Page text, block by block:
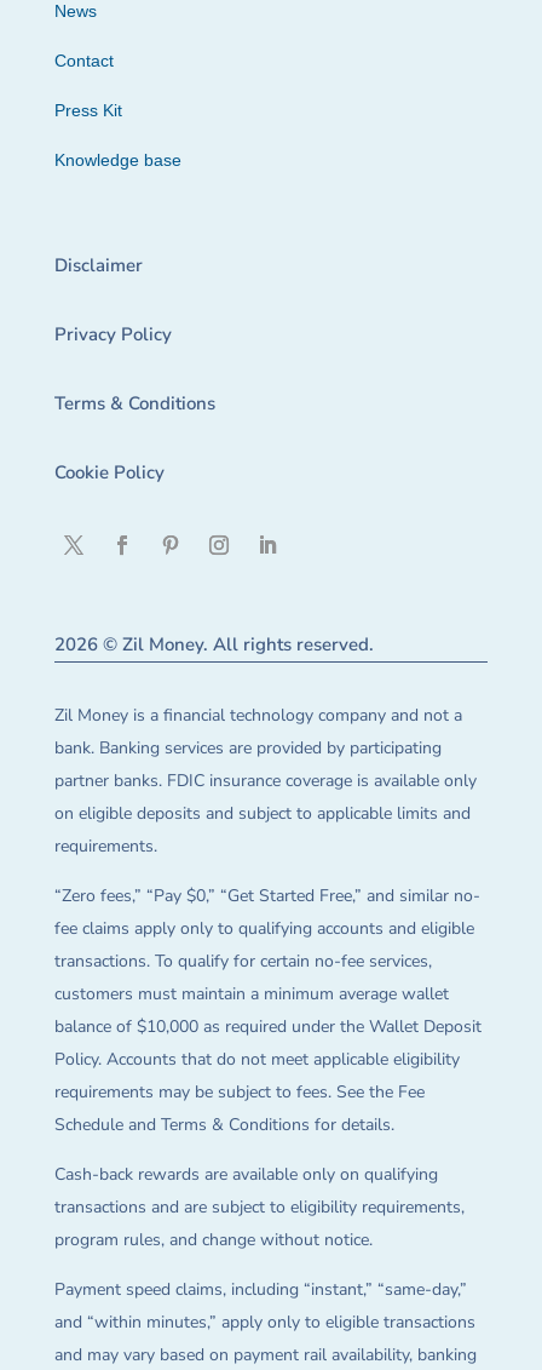
News
Contact
Press Kit
Knowledge base
Disclaimer
Privacy Policy
Terms & Conditions
Cookie Policy
2026 © Zil Money. All rights reserved.
Zil Money is a financial technology company and not a
bank. Banking services are provided by participating
partner banks. FDIC insurance coverage is available only
on eligible deposits and subject to applicable limits and
requirements.
“Zero fees,” “Pay $0,” “Get Started Free,” and similar no-
fee claims apply only to qualifying accounts and eligible
transactions. To qualify for certain no-fee services,
customers must maintain a minimum average wallet
balance of $10,000 as required under the Wallet Deposit
Policy. Accounts that do not meet applicable eligibility
requirements may be subject to fees. See the Fee
Schedule and Terms & Conditions for details.
Cash-back rewards are available only on qualifying
transactions and are subject to eligibility requirements,
program rules, and change without notice.
Payment speed claims, including “instant,” “same-day,”
and “within minutes,” apply only to eligible transactions
and may vary based on payment rail availability, banking